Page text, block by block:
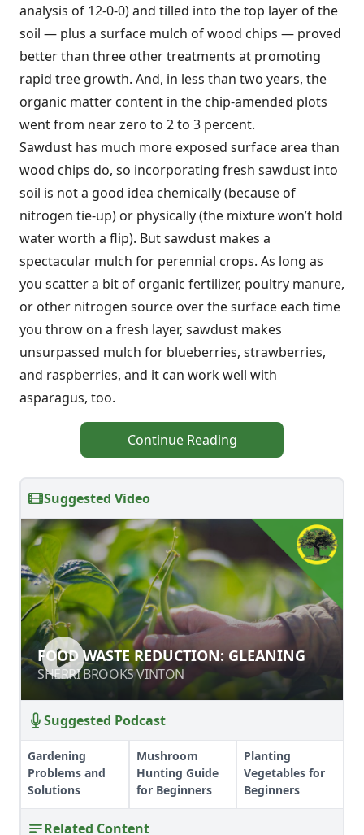
analysis of 12-0-0) and tilled into the top layer of the
soil — plus a surface mulch of wood chips — proved
better than three other treatments at promoting
rapid tree growth. And, in less than two years, the
organic matter content in the chip-amended plots
went from near zero to 2 to 3 percent.
Sawdust has much more exposed surface area than
wood chips do, so incorporating fresh sawdust into
soil is not a good idea chemically (because of
nitrogen tie-up) or physically (the mixture won’t hold
water worth a flip). But sawdust makes a
spectacular mulch for perennial crops. As long as
you scatter a bit of organic fertilizer, poultry manure,
or other nitrogen source over the surface each time
you throw on a fresh layer, sawdust makes
unsurpassed mulch for blueberries, strawberries,
and raspberries, and it can work well with
asparagus, too.
Continue Reading
Suggested Video
FOOD WASTE REDUCTION:
GLEANING
SHERRI BROOKS VINTON
FOOD WASTE REDUCTION: GLEANING
SHERRI BROOKS VINTON
Suggested Podcast
Gardening
Problems and
Solutions
Mushroom
Hunting Guide
for Beginners
Planting
Vegetables for
Beginners
Related Content